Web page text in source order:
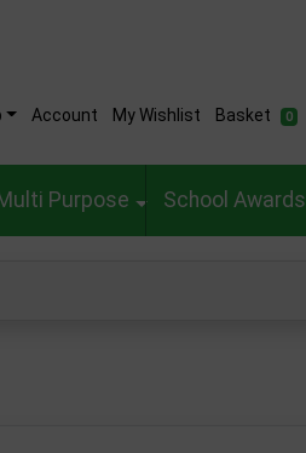
Account My Wishlist Basket 0
Purpose School Awards